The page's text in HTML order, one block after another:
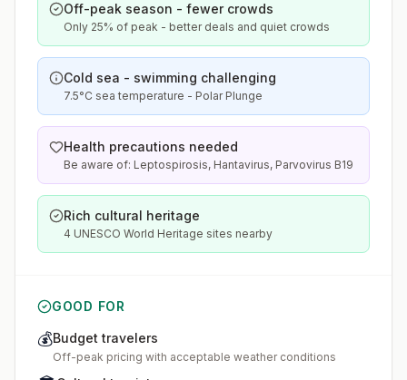
Off-peak season - fewer crowds
Only 25% of peak - better deals and quiet crowds
Cold sea - swimming challenging
7.5°C sea temperature - Polar Plunge
Health precautions needed
Be aware of: Leptospirosis, Hantavirus, Parvovirus B19
Rich cultural heritage
4 UNESCO World Heritage sites nearby
GOOD FOR
💰Budget travelers
Off-peak pricing with acceptable weather conditions